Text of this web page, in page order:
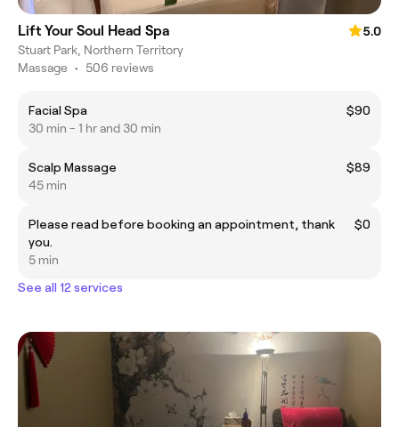
Lift Your Soul Head Spa
5.0
Stuart Park, Northern Territory
Massage • 506 reviews
Facial Spa
$90
30 min - 1 hr and 30 min
Scalp Massage
$89
45 min
Please read before booking an appointment, thank
you.
$0
5 min
See all 12 services